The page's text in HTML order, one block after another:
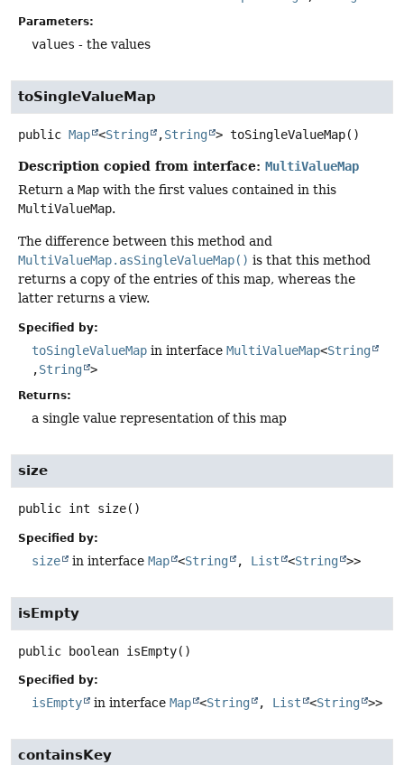
Parameters:
values - the values
toSingleValueMap
public Map <String ,String > toSingleValueMap()
Description copied from interface: MultiValueMap
Return a Map with the first values contained in this
MultiValueMap.
The difference between this method and
MultiValueMap.asSingleValueMap() is that this method
returns a copy of the entries of this map, whereas the
latter returns a view.
Specified by:
toSingleValueMap in interface MultiValueMap<String
,String >
Returns:
a single value representation of this map
size
public int size()
Specified by:
size in interface Map <String , List <String >>
isEmpty
public boolean isEmpty()
Specified by:
isEmpty in interface Map <String , List <String >>
containsKey